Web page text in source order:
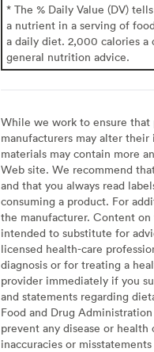
* The % Daily Value (DV)
a nutrient in a serving of
a daily diet. 2,000 calories a
general nutrition advice.
While we work to ensure
manufacturers may alter
materials may contain more
Web site. We recommend
and that you always read
consuming a product. For
the manufacturer. Content
intended to substitute for
licensed health-care
diagnosis or for treating a
provider immediately if you
and statements regarding
Food and Drug
prevent any disease or
inaccuracies or